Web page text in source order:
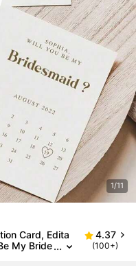
1/11
Card, Edita
My Bride
4.37
(100+)